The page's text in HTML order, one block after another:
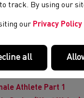
Athlete Part 1
track. By using our
our Privacy Policy
all